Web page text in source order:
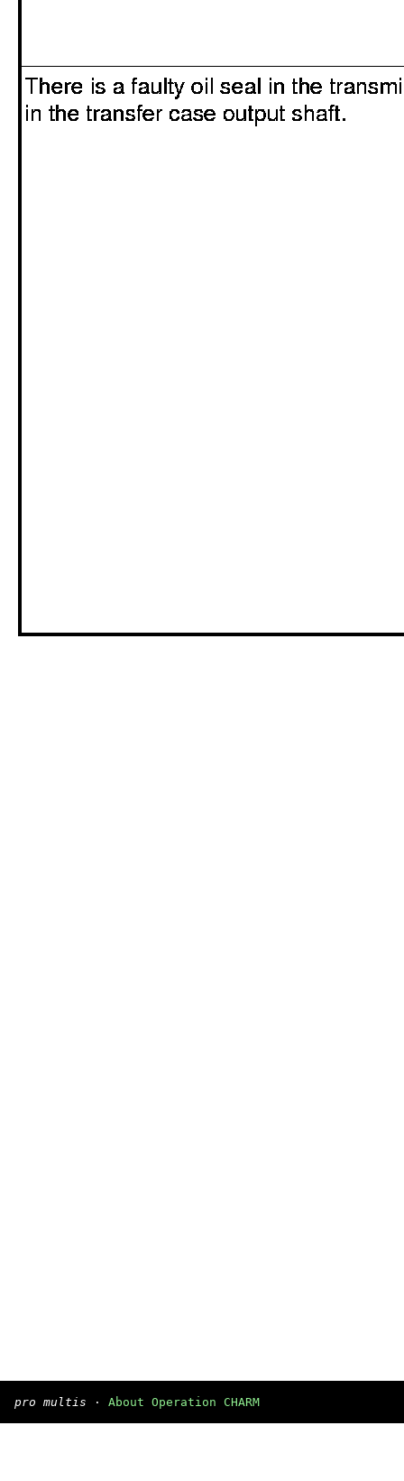
pro multis · About Operation CHARM